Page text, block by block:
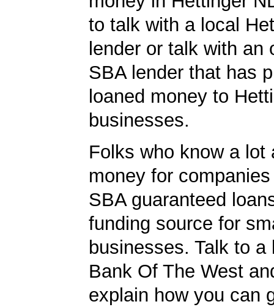
to talk with a local
lender or talk with an
SBA lender that has
loaned money to
businesses.
Folks who know a lot
money for
SBA guaranteed
funding source for
businesses. Talk to a
Bank Of The West
explain how you can